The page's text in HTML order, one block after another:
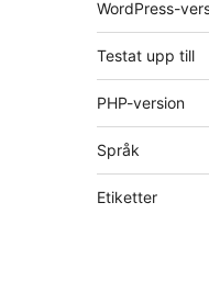
WordPress-
Testat upp till
PHP-version
Språk
Etiketter